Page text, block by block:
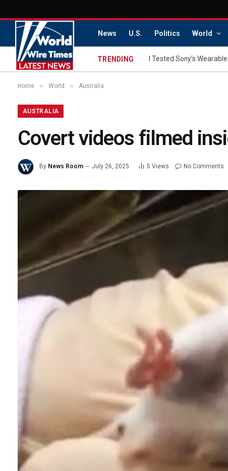
News U.S. Politics World
TRENDING I Tested Sony’s
Home » World » Australia
AUSTRALIA
Covert videos filmed
By News Room July 26, 2025 5 Views No Comments